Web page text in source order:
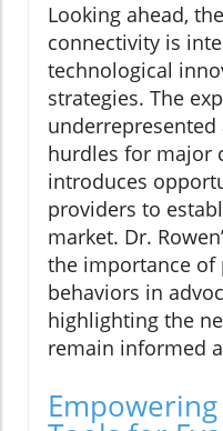
Looking ahead,
connectivity is
technological
strategies. The
hurdles for major
introduces
providers to
market. Dr.
the importance of
behaviors in
highlighting the
remain informed